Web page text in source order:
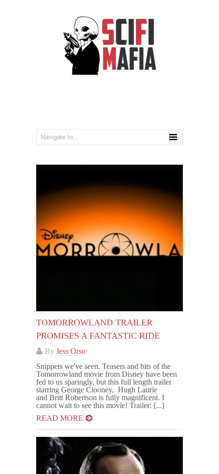
TOMORROWLAND TRAILER
PROMISES A FANTASTIC RIDE
By Jess Orso
Snippets we've seen. Teasers and bits of the
Tomorrowland movie from Disney have been
fed to us sparingly, but this full length trailer
starring George Clooney, Hugh Laurie
and Britt Robertson is fully magnificent. I
cannot wait to see this movie! Trailer: [...]
READ MORE